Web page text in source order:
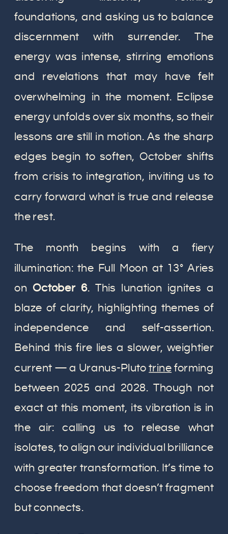
foundations, and asking us to balance
discernment with surrender. The
energy was intense, stirring emotions
and revelations that may have felt
overwhelming in the moment. Eclipse
energy unfolds over six months, so their
lessons are still in motion. As the sharp
edges begin to soften, October shifts
from crisis to integration, inviting us to
carry forward what is true and release
the rest.
The month begins with a fiery
illumination: the Full Moon at 13° Aries
on October 6. This lunation ignites a
blaze of clarity, highlighting themes of
independence and self-assertion.
Behind this fire lies a slower, weightier
current — a Uranus-Plutotrine forming
between 2025 and 2028. Though not
exact at this moment, its vibration is in
the air: calling us to release what
isolates, to align our individual brilliance
with greater transformation. It’s time to
choose freedom that doesn’t fragment
but connects.